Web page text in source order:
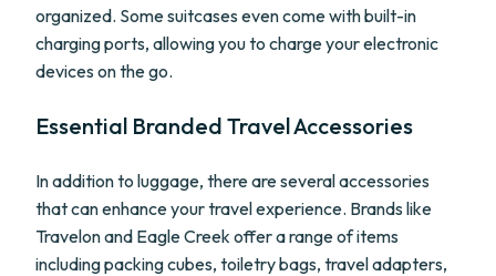
organized. Some suitcases even come with built-in
charging ports, allowing you to charge your electronic
devices on the go.
Essential Branded Travel Accessories
In addition to luggage, there are several accessories
that can enhance your travel experience. Brands like
Travelon and Eagle Creek offer a range of items
including packing cubes, toiletry bags, travel adapters,